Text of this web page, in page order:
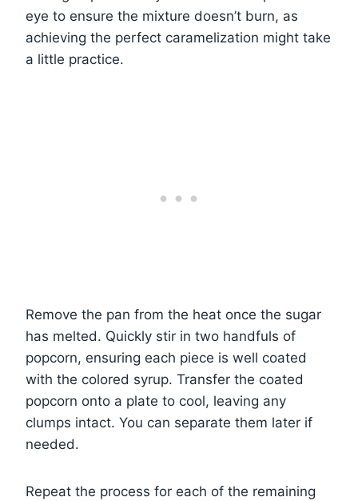
eye to ensure the mixture doesn’t burn, as
achieving the perfect caramelization might take
a little practice.
Remove the pan from the heat once the sugar
has melted. Quickly stir in two handfuls of
popcorn, ensuring each piece is well coated
with the colored syrup. Transfer the coated
popcorn onto a plate to cool, leaving any
clumps intact. You can separate them later if
needed.
Repeat the process for each of the remaining